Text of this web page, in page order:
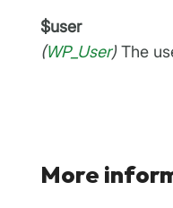
$user
(WP_User) The
More